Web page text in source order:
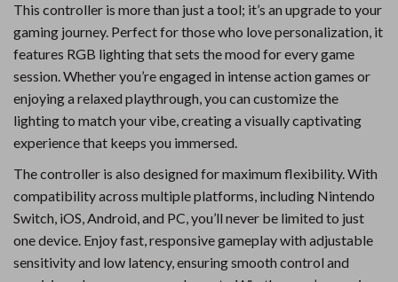
This controller is more than just a tool; it’s an upgrade to your
gaming journey. Perfect for those who love personalization, it
features RGB lighting that sets the mood for every game
session. Whether you’re engaged in intense action games or
enjoying a relaxed playthrough, you can customize the
lighting to match your vibe, creating a visually captivating
experience that keeps you immersed.
The controller is also designed for maximum flexibility. With
compatibility across multiple platforms, including Nintendo
Switch, iOS, Android, and PC, you’ll never be limited to just
one device. Enjoy fast, responsive gameplay with adjustable
sensitivity and low latency, ensuring smooth control and